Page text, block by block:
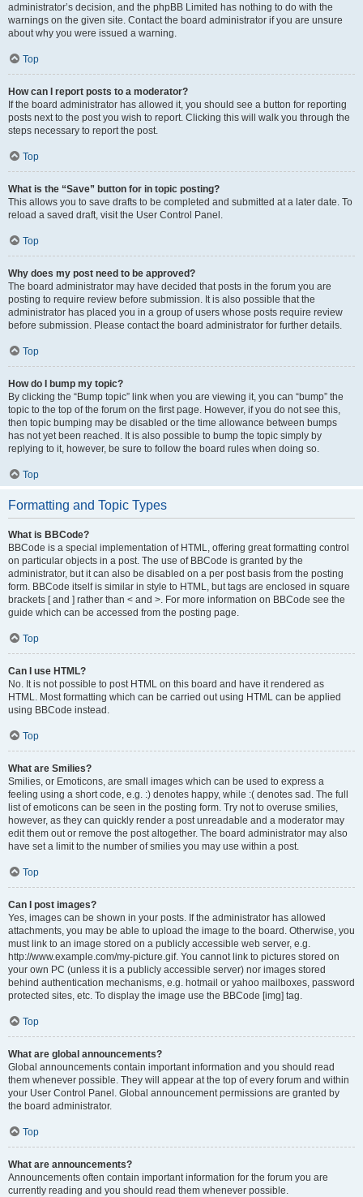
administrator’s decision, and the phpBB Limited has nothing to do with the
warnings on the given site. Contact the board administrator if you are unsure
about why you were issued a warning.
Top
How can I report posts to a moderator?
If the board administrator has allowed it, you should see a button for reporting
posts next to the post you wish to report. Clicking this will walk you through the
steps necessary to report the post.
Top
What is the “Save” button for in topic posting?
This allows you to save drafts to be completed and submitted at a later date. To
reload a saved draft, visit the User Control Panel.
Top
Why does my post need to be approved?
The board administrator may have decided that posts in the forum you are
posting to require review before submission. It is also possible that the
administrator has placed you in a group of users whose posts require review
before submission. Please contact the board administrator for further details.
Top
How do I bump my topic?
By clicking the “Bump topic” link when you are viewing it, you can “bump” the
topic to the top of the forum on the first page. However, if you do not see this,
then topic bumping may be disabled or the time allowance between bumps
has not yet been reached. It is also possible to bump the topic simply by
replying to it, however, be sure to follow the board rules when doing so.
Top
Formatting and Topic Types
What is BBCode?
BBCode is a special implementation of HTML, offering great formatting control
on particular objects in a post. The use of BBCode is granted by the
administrator, but it can also be disabled on a per post basis from the posting
form. BBCode itself is similar in style to HTML, but tags are enclosed in square
brackets [ and ] rather than < and >. For more information on BBCode see the
guide which can be accessed from the posting page.
Top
Can I use HTML?
No. It is not possible to post HTML on this board and have it rendered as
HTML. Most formatting which can be carried out using HTML can be applied
using BBCode instead.
Top
What are Smilies?
Smilies, or Emoticons, are small images which can be used to express a
feeling using a short code, e.g. :) denotes happy, while :( denotes sad. The full
list of emoticons can be seen in the posting form. Try not to overuse smilies,
however, as they can quickly render a post unreadable and a moderator may
edit them out or remove the post altogether. The board administrator may also
have set a limit to the number of smilies you may use within a post.
Top
Can I post images?
Yes, images can be shown in your posts. If the administrator has allowed
attachments, you may be able to upload the image to the board. Otherwise, you
must link to an image stored on a publicly accessible web server, e.g.
http://www.example.com/my-picture.gif. You cannot link to pictures stored on
your own PC (unless it is a publicly accessible server) nor images stored
behind authentication mechanisms, e.g. hotmail or yahoo mailboxes, password
protected sites, etc. To display the image use the BBCode [img] tag.
Top
What are global announcements?
Global announcements contain important information and you should read
them whenever possible. They will appear at the top of every forum and within
your User Control Panel. Global announcement permissions are granted by
the board administrator.
Top
What are announcements?
Announcements often contain important information for the forum you are
currently reading and you should read them whenever possible.